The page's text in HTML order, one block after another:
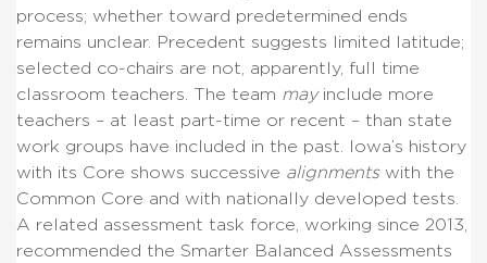
process; whether toward predetermined ends
remains unclear. Precedent suggests limited latitude;
selected co-chairs are not, apparently, full time
classroom teachers. The team mayinclude more
teachers – at least part-time or recent – than state
work groups have included in the past. Iowa’s history
with its Core shows successive alignmentswith the
Common Core and with nationally developed tests.
A related assessment task force, working since 2013,
recommended the Smarter Balanced Assessments